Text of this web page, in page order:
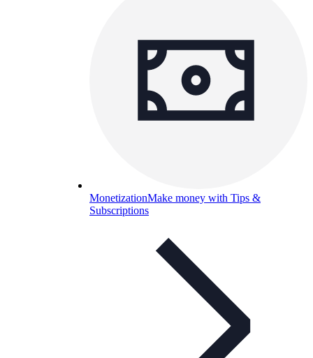
MonetizationMake money with Tips &
Subscriptions